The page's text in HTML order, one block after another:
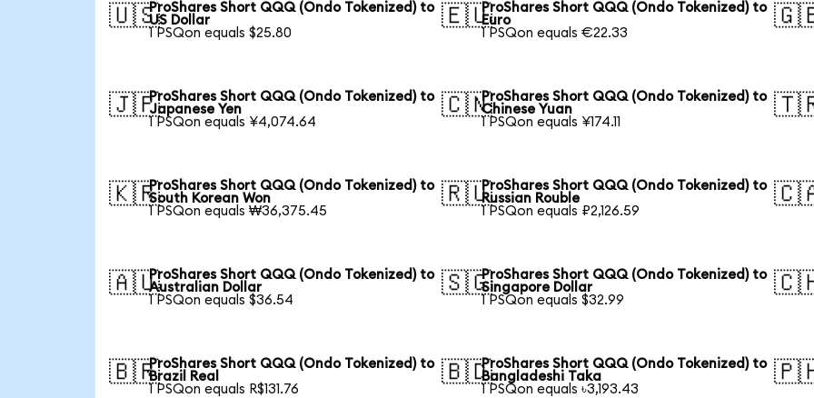
🇺🇸ProShares Short QQQ (Ondo Tokenized) to
US Dollar
1 PSQon equals $25.80
🇪🇺ProShares Short QQQ (Ondo Tokenized) to
Euro
1 PSQon equals €22.33
🇯🇵ProShares Short QQQ (Ondo Tokenized) to
Japanese Yen
1 PSQon equals ¥4,074.64
🇨🇳ProShares Short QQQ (Ondo Tokenized) to
Chinese Yuan
1 PSQon equals ¥174.11
🇰🇷ProShares Short QQQ (Ondo Tokenized) to
South Korean Won
1 PSQon equals ₩36,375.45
🇷🇺ProShares Short QQQ (Ondo Tokenized) to
Russian Rouble
1 PSQon equals ₽2,126.59
🇦🇺ProShares Short QQQ (Ondo Tokenized) to
Australian Dollar
1 PSQon equals $36.54
🇸🇬ProShares Short QQQ (Ondo Tokenized) to
Singapore Dollar
1 PSQon equals $32.99
🇧🇷ProShares Short QQQ (Ondo Tokenized) to
Brazil Real
1 PSQon equals R$131.76
🇧🇩ProShares Short QQQ (Ondo Tokenized) to
Bangladeshi Taka
1 PSQon equals ৳3,193.43